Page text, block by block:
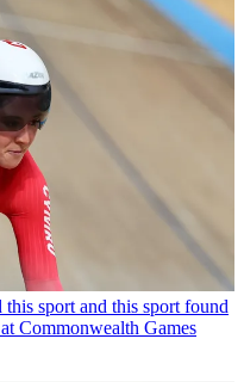
sport and this sport found
Commonwealth Games